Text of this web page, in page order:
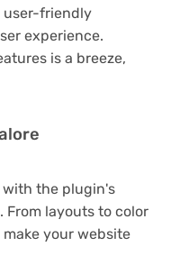
user-friendly
experience.
is a breeze,
with the plugin's
layouts to color
your website